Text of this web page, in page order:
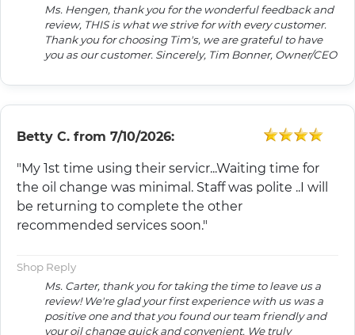
Ms. Hengen, thank you for the wonderful feedback and
review, THIS is what we strive for with every customer.
Thank you for choosing Tim's, we are grateful to have
you as our customer. Sincerely, Tim Bonner, Owner/CEO
Betty C. from 7/10/2026:
"My 1st time using their servicr...Waiting time for
the oil change was minimal. Staff was polite ..I will
be returning to complete the other
recommended services soon."
Shop Reply
Ms. Carter, thank you for taking the time to leave us a
review! We're glad your first experience with us was a
positive one and that you found our team friendly and
your oil change quick and convenient. We truly